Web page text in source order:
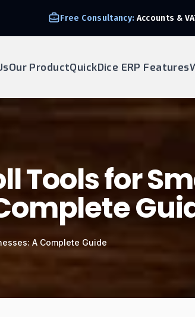
Free Consultancy: Accounts &
Our ProductQuickDice ERP Features
Tools for
A Complete Guide